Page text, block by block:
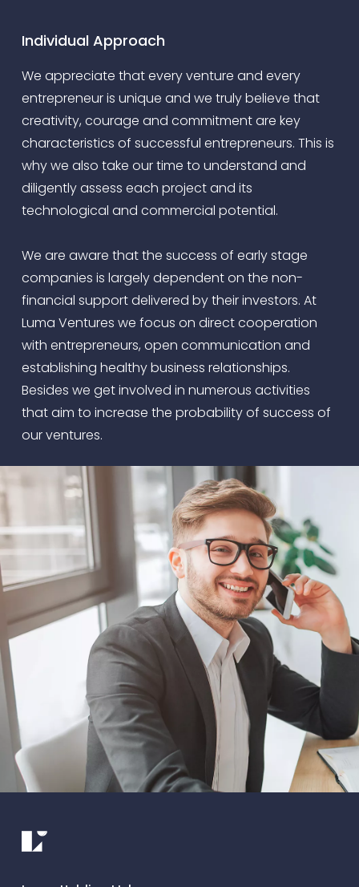
Individual Approach
We appreciate that every venture and every
entrepreneur is unique and we truly believe that
creativity, courage and commitment are key
characteristics of successful entrepreneurs. This is
why we also take our time to understand and
diligently assess each project and its
technological and commercial potential.
We are aware that the success of early stage
companies is largely dependent on the non-
financial support delivered by their investors. At
Luma Ventures we focus on direct cooperation
with entrepreneurs, open communication and
establishing healthy business relationships.
Besides we get involved in numerous activities
that aim to increase the probability of success of
our ventures.